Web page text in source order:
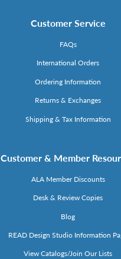
Customer Service
FAQs
International Orders
Ordering Information
Returns & Exchanges
Shipping & Tax Information
Customer & Member
ALA Member Discounts
Desk & Review Copies
Blog
READ Design Studio Information
View Catalogs/Join Our Lists